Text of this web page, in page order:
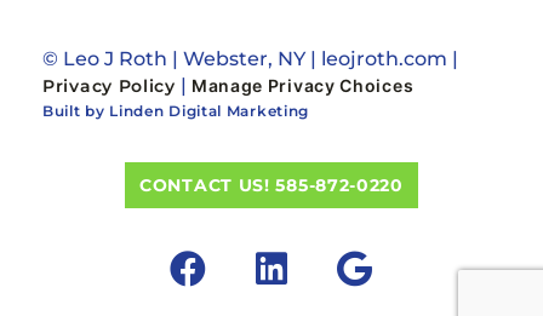
© Leo J Roth | Webster, NY | leojroth.com |
Privacy Policy | Manage Privacy Choices
Built by Linden Digital Marketing
CONTACT US! 585-872-0220